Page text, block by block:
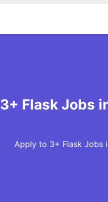
3+ Flask Jobs
Apply to 3+ Flask Jobs